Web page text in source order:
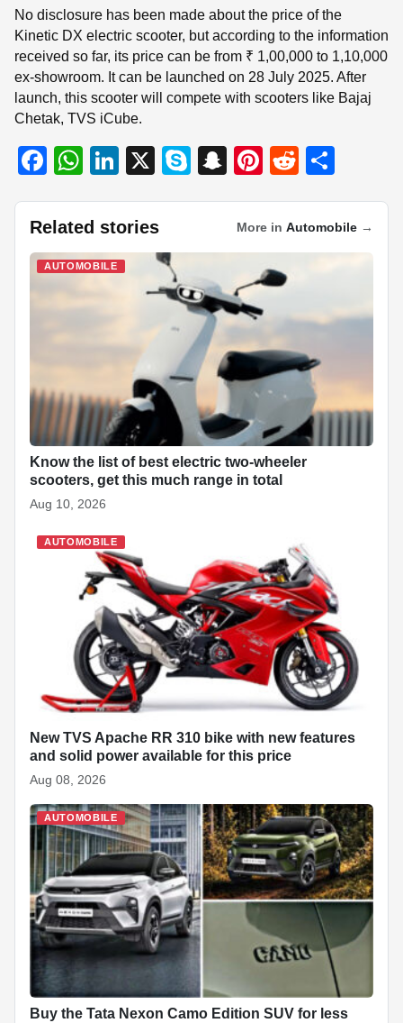
No disclosure has been made about the price of the
Kinetic DX electric scooter, but according to the information
received so far, its price can be from ₹ 1,00,000 to 1,10,000
ex-showroom. It can be launched on 28 July 2025. After
launch, this scooter will compete with scooters like Bajaj
Chetak, TVS iCube.
F
c
e
b
o
k
W
at
s
A
p
Li
k
e
dI
X
S
e
S
a
p
h
at
Pi
er
e
st
R
d
di
ar
e
Related stories More in Automobile →
AUTOMOBILE
Know the list of best electric two-wheeler
scooters, get this much range in total
Aug 10, 2026
AUTOMOBILE
New TVS Apache RR 310 bike with new features
and solid power available for this price
Aug 08, 2026
AUTOMOBILE
Buy the Tata Nexon Camo Edition SUV for less